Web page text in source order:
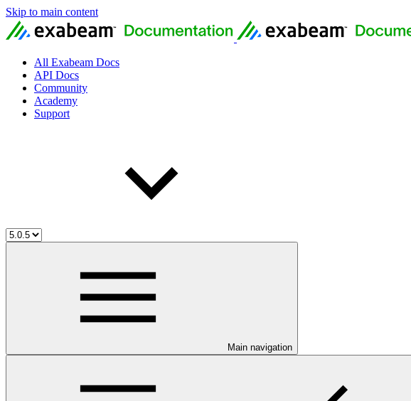
Skip to main content
All Exabeam Docs
API Docs
Community
Academy
Support
Main navigation